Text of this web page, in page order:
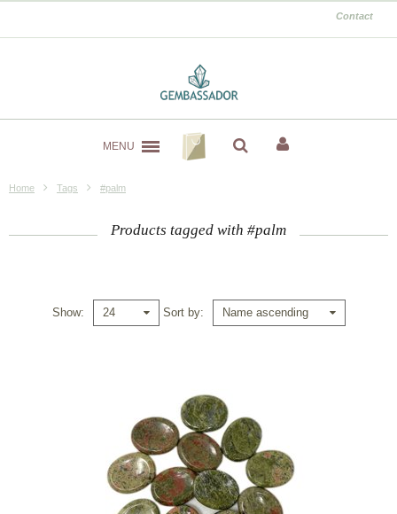
Contact
MENU
Home Tags #palm
Products tagged with #palm
Show 24 Sort by Name ascending